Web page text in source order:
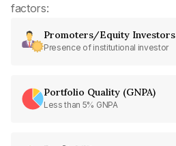
factors:
Promoters/Equity Investors
Presence of institutional investor
Portfolio Quality (GNPA)
Less than 5% GNPA